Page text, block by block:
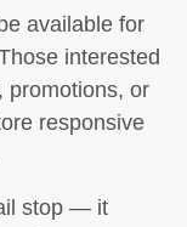
available for
interested
promotions, or
responsive
stop — it